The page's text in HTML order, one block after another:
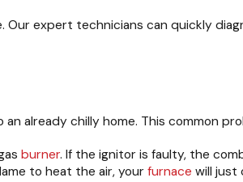
expert technicians can quickly
already chilly home. This common
burner. If the ignitor is faulty, the
to heat the air, your furnace will just